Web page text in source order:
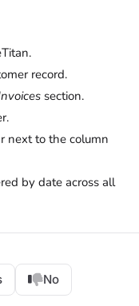
record.
section.
next to the column
by date across all
No